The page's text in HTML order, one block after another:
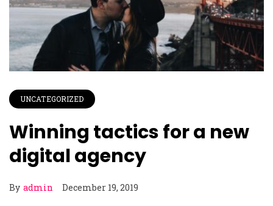
UNCATEGORIZED
Winning tactics for a new
digital agency
By admin December 19, 2019